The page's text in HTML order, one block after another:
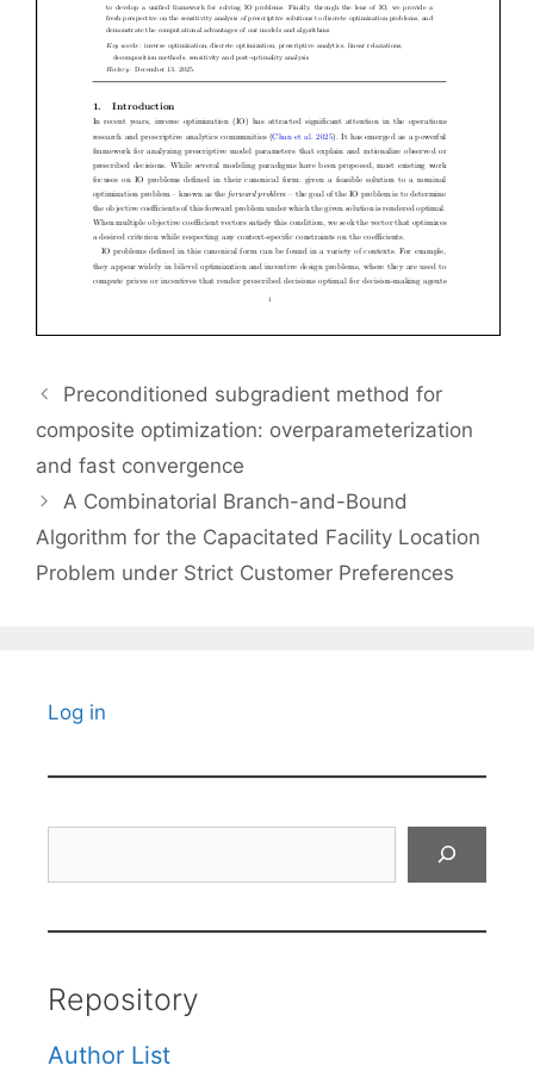
Preconditioned subgradient method for
composite optimization: overparameterization
and fast convergence
A Combinatorial Branch-and-Bound
Algorithm for the Capacitated Facility Location
Problem under Strict Customer Preferences
Log in
Repository
Author List